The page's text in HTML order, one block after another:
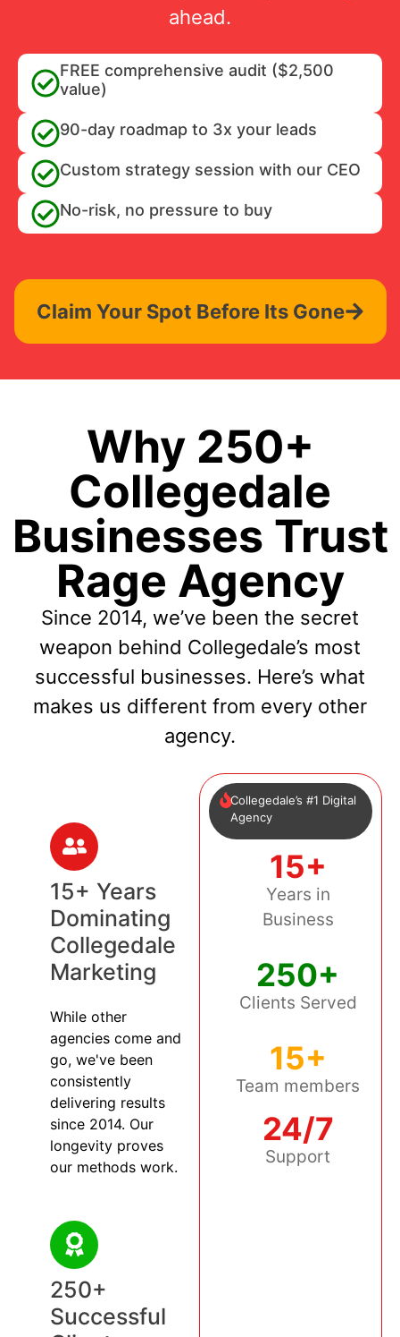
ahead.
FREE comprehensive audit ($2,500
value)
90-day roadmap to 3x your leads
Custom strategy session with our CEO
No-risk, no pressure to buy
Claim Your Spot Before Its Gone
Why 250+
Collegedale
Businesses Trust
Rage Agency
Since 2014, we’ve been the secret
weapon behind Collegedale’s most
successful businesses. Here’s what
makes us different from every other
agency.
15+ Years
Dominating
Collegedale
Marketing
While other
agencies come and
go, we've been
consistently
delivering results
since 2014. Our
longevity proves
our methods work.
250+
Successful
Collegedale’s #1 Digital
Agency
15+
Years in
Business
250+
Clients Served
15+
Team members
24/7
Support